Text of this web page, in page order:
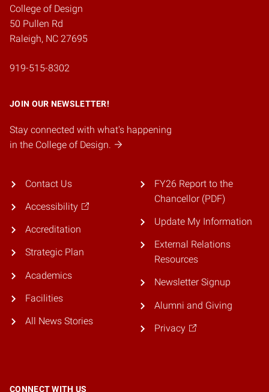
College of Design
50 Pullen Rd
Raleigh, NC 27695
919-515-8302
JOIN OUR NEWSLETTER!
Stay connected with what's happening
in the College of Design.
Contact Us
Accessibility
Accreditation
Strategic Plan
Academics
Facilities
All News Stories
FY26 Report to the
Chancellor (PDF)
Update My Information
External Relations
Resources
Newsletter Signup
Alumni and Giving
Privacy
CONNECT WITH US